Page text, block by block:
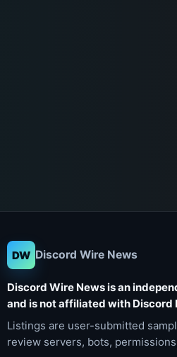
DW Discord Wire News
Discord Wire News is an
and is not affiliated with Discord
Listings are user-submitted
review servers, bots,